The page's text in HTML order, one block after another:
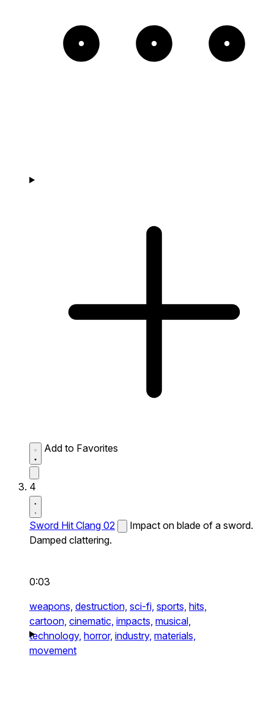
Add to Favorites
4
Sword Hit Clang 02
Impact on blade of a sword.
Damped clattering.
0:03
weapons, destruction, sci-fi, sports, hits,
cartoon, cinematic, impacts, musical,
technology, horror, industry, materials,
movement